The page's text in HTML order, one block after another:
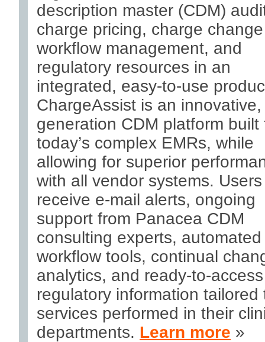
description master (CDM)
charge pricing, charge change
workflow management, and
regulatory resources in an
integrated, easy-to-use
ChargeAssist is an
generation CDM platform built
today’s complex EMRs, while
allowing for superior
with all vendor systems. Users
receive e-mail alerts, ongoing
support from Panacea CDM
consulting experts, automated
workflow tools, continual
analytics, and ready-to-access
regulatory information tailored
services performed in their
departments. Learn more »